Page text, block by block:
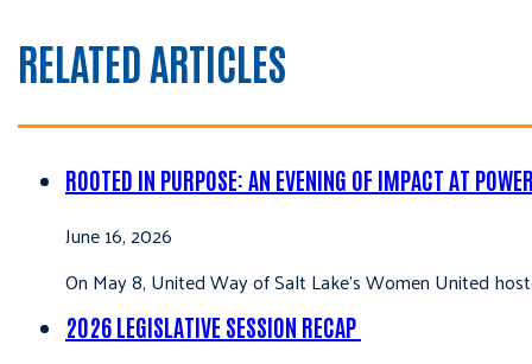
RELATED ARTICLES
ROOTED IN PURPOSE: AN EVENING OF IMPACT AT
June 16, 2026
On May 8, United Way of Salt Lake’s Women United
2026 LEGISLATIVE SESSION RECAP